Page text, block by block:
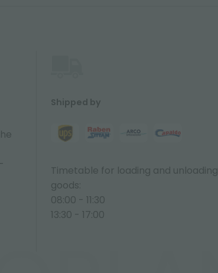
Shipped by
Timetable for loading and unloading
goods:
08:00 - 11:30
13:30 - 17:00